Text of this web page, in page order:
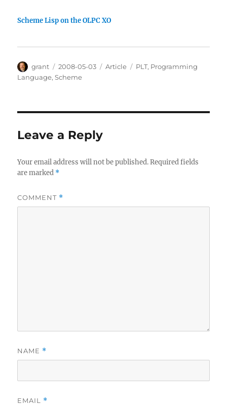
Scheme Lisp on the OLPC XO
Author
grant
Posted
on
2008-05-03 Categories
Article Tags
PLT, Programming
Language,Scheme
Leave a Reply
Your email address will not be published. Required fields
are marked *
COMMENT *
NAME *
EMAIL *